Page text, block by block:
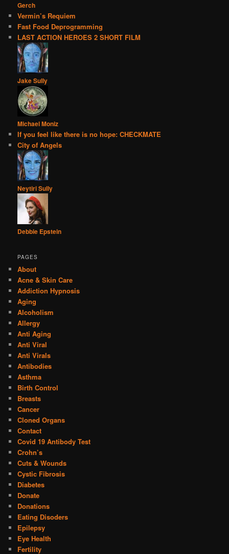
Gerch
Vermin’s Requiem
Fast Food Deprogramming
LAST ACTION HEROES 2 SHORT FILM
Jake Sully
Michael Moniz
If you feel like there is no hope: CHECKMATE
City of Angels
Neytiri Sully
Debbie Epstein
PAGES
About
Acne & Skin Care
Addiction Hypnosis
Aging
Alcoholism
Allergy
Anti Aging
Anti Viral
Anti Virals
Antibodies
Asthma
Birth Control
Breasts
Cancer
Cloned Organs
Contact
Covid 19 Antibody Test
Crohn’s
Cuts & Wounds
Cystic Fibrosis
Diabetes
Donate
Donations
Eating Disoders
Epilepsy
Eye Health
Fertility